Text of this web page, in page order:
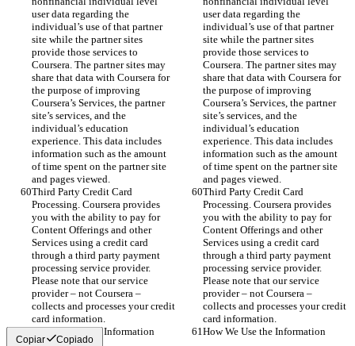
user data regarding the
individual’s use of that partner
site while the partner sites
provide those services to
Coursera. The partner sites may
share that data with Coursera for
the purpose of improving
Coursera’s Services, the partner
site’s services, and the
individual’s education
experience. This data includes
information such as the amount
of time spent on the partner site
and pages viewed.
user data regarding the
individual’s use of that partner
site while the partner sites
provide those services to
Coursera. The partner sites may
share that data with Coursera for
the purpose of improving
Coursera’s Services, the partner
site’s services, and the
individual’s education
experience. This data includes
information such as the amount
of time spent on the partner site
and pages viewed.
Third Party Credit Card
Processing. Coursera provides
you with the ability to pay for
Content Offerings and other
Services using a credit card
through a third party payment
processing service provider.
Please note that our service
provider – not Coursera –
collects and processes your credit
card information.
Third Party Credit Card
Processing. Coursera provides
you with the ability to pay for
Content Offerings and other
Services using a credit card
through a third party payment
processing service provider.
Please note that our service
provider – not Coursera –
collects and processes your credit
card information.
How We Use the Information
How We Use the Information
Copiar Copiado